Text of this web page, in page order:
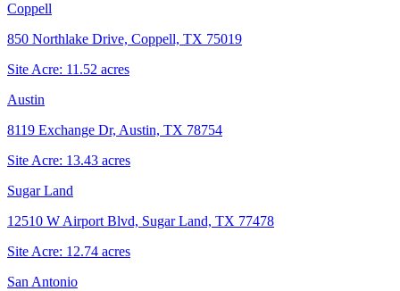
Coppell
850 Northlake Drive, Coppell, TX 75019
Site Acre: 11.52 acres
Austin
8119 Exchange Dr, Austin, TX 78754
Site Acre: 13.43 acres
Sugar Land
12510 W Airport Blvd, Sugar Land, TX 77478
Site Acre: 12.74 acres
San Antonio